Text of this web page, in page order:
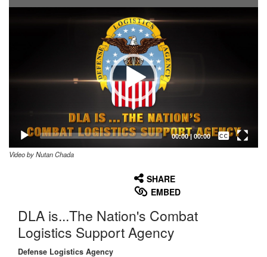
00:00| 00:00
Captions /
Subtitles
Video by Nutan Chada
SHARE
EMBED
DLA is...The Nation's Combat
Logistics Support Agency
Defense Logistics Agency